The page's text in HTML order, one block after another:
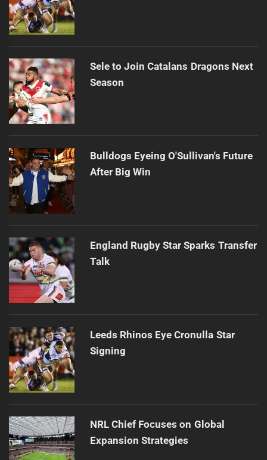
Sele to Join Catalans Dragons Next
Season
Bulldogs Eyeing O'Sullivan's Future
After Big Win
England Rugby Star Sparks Transfer
Talk
Leeds Rhinos Eye Cronulla Star
Signing
NRL Chief Focuses on Global
Expansion Strategies